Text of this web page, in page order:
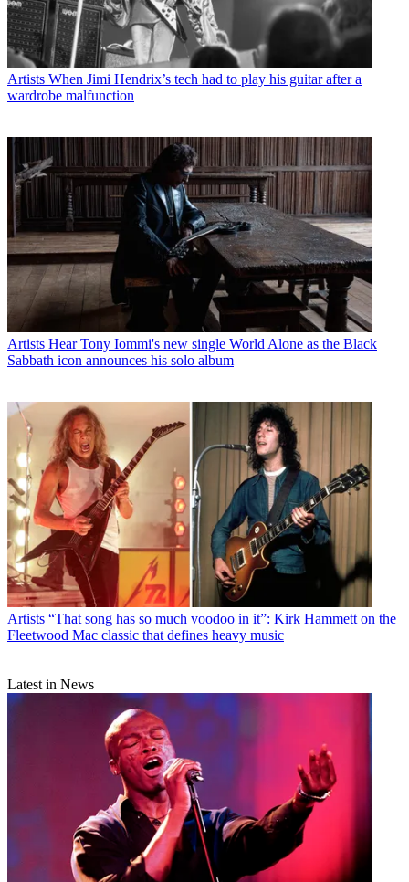
Artists When Jimi Hendrix’s tech had to play his guitar after a
wardrobe malfunction
Artists Hear Tony Iommi's new single World Alone as the Black
Sabbath icon announces his solo album
Artists “That song has so much voodoo in it”: Kirk Hammett on the
Fleetwood Mac classic that defines heavy music
Latest in News